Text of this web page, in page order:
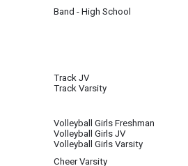
Band - High School
They will go outside when weather permits.
Track JV
Track Varsity
weather, track will be in the gym.
Volleyball Girls Freshman
Volleyball Girls JV
Volleyball Girls Varsity
Cheer Varsity